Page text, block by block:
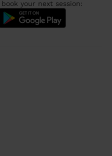
your next session: